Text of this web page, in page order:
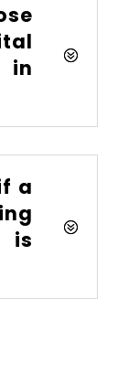
in
a